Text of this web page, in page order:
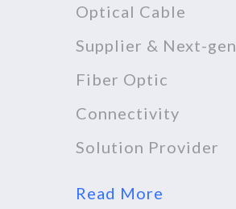
Optical Cable
Supplier & Next-gen
Fiber Optic
Connectivity
Solution Provider
Read More